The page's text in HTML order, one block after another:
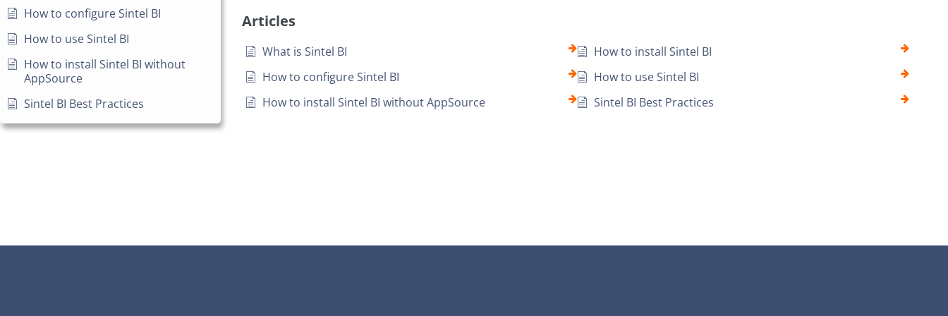
How to configure Sintel BI
How to use Sintel BI
How to install Sintel BI without
AppSource
Sintel BI Best Practices
Articles
What is Sintel BI
How to install Sintel BI
How to configure Sintel BI
How to use Sintel BI
How to install Sintel BI without AppSource
Sintel BI Best Practices